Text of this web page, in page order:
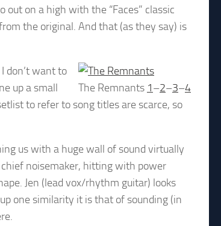
on a high with the “Faces” classic
the original. And that (as they say) is
The Remnants 1–2–3–4
don’t want to
up a small
to refer to song titles are scarce, so
us with a huge wall of sound virtually
noisemaker, hitting with power
Jen (lead vox/rhythm guitar) looks
one similarity it is that of sounding (in